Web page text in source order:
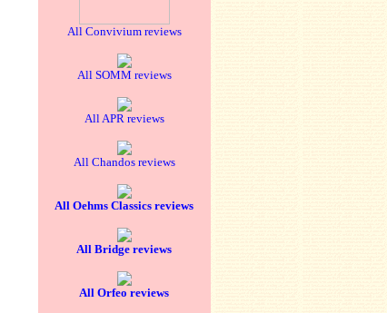
All Convivium reviews
All SOMM reviews
All APR reviews
All Chandos reviews
All Oehms Classics reviews
All Bridge reviews
All Orfeo reviews